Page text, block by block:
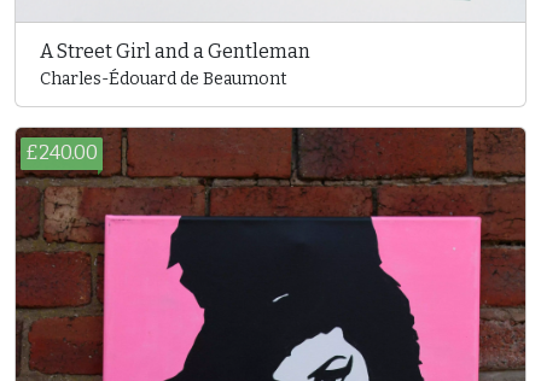
A Street Girl and a Gentleman
Charles-Édouard de Beaumont
£240.00